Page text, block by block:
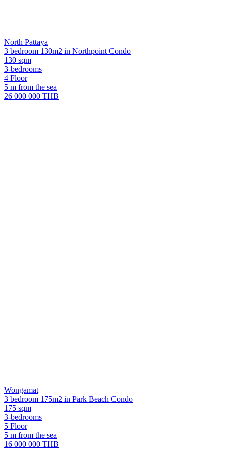
North Pattaya
3 bedroom 130m2 in Northpoint Condo
130 sqm
3-bedrooms
4 Floor
5 m from the sea
26 000 000 THB
Wongamat
3 bedroom 175m2 in Park Beach Condo
175 sqm
3-bedrooms
5 Floor
5 m from the sea
16 000 000 THB